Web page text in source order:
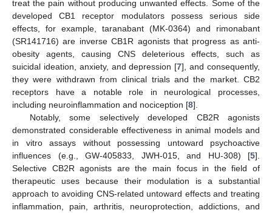
treat the pain without producing unwanted effects. Some of the
developed CB1 receptor modulators possess serious side
effects, for example, taranabant (MK-0364) and rimonabant
(SR141716) are inverse CB1R agonists that progress as anti-
obesity agents, causing CNS deleterious effects, such as
suicidal ideation, anxiety, and depression [7], and consequently,
they were withdrawn from clinical trials and the market. CB2
receptors have a notable role in neurological processes,
including neuroinflammation and nociception [8].
Notably, some selectively developed CB2R agonists
demonstrated considerable effectiveness in animal models and
in vitro assays without possessing untoward psychoactive
influences (e.g., GW-405833, JWH-015, and HU-308) [5].
Selective CB2R agonists are the main focus in the field of
therapeutic uses because their modulation is a substantial
approach to avoiding CNS-related untoward effects and treating
inflammation, pain, arthritis, neuroprotection, addictions, and